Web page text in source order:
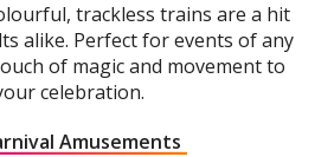
trackless trains are a hit
alike. Perfect for events of any
of magic and movement to
celebration.
Amusements